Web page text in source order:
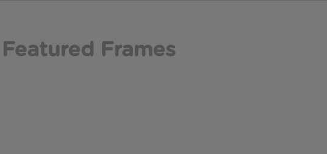
Featured Frames